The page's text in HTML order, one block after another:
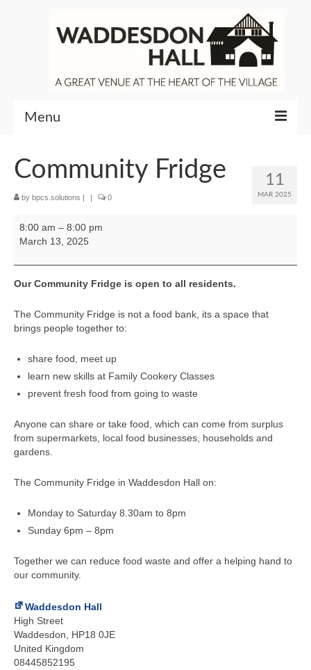
Menu
11
MAR 2025
Community Fridge
by bpcs.solutions | | 0
8:00 am – 8:00 pm
March 13, 2025
Our Community Fridge is open to all residents.
The Community Fridge is not a food bank, its a space that
brings people together to:
share food, meet up
learn new skills at Family Cookery Classes
prevent fresh food from going to waste
Anyone can share or take food, which can come from surplus
from supermarkets, local food businesses, households and
gardens.
The Community Fridge in Waddesdon Hall on:
Monday to Saturday 8.30am to 8pm
Sunday 6pm – 8pm
Together we can reduce food waste and offer a helping hand to
our community.
Waddesdon Hall
High Street
Waddesdon
HP18 0JE
United Kingdom
08445852195